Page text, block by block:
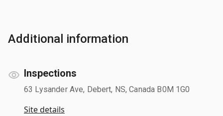
Additional information
Inspections
63 Lysander Ave, Debert, NS, Canada B0M 1G0
Site details